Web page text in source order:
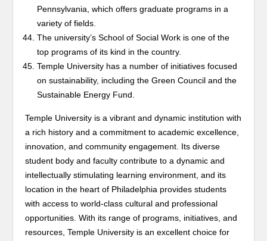
Pennsylvania, which offers graduate programs in a
variety of fields.
The university’s School of Social Work is one of the
top programs of its kind in the country.
Temple University has a number of initiatives focused
on sustainability, including the Green Council and the
Sustainable Energy Fund.
Temple University is a vibrant and dynamic institution with
a rich history and a commitment to academic excellence,
innovation, and community engagement. Its diverse
student body and faculty contribute to a dynamic and
intellectually stimulating learning environment, and its
location in the heart of Philadelphia provides students
with access to world-class cultural and professional
opportunities. With its range of programs, initiatives, and
resources, Temple University is an excellent choice for